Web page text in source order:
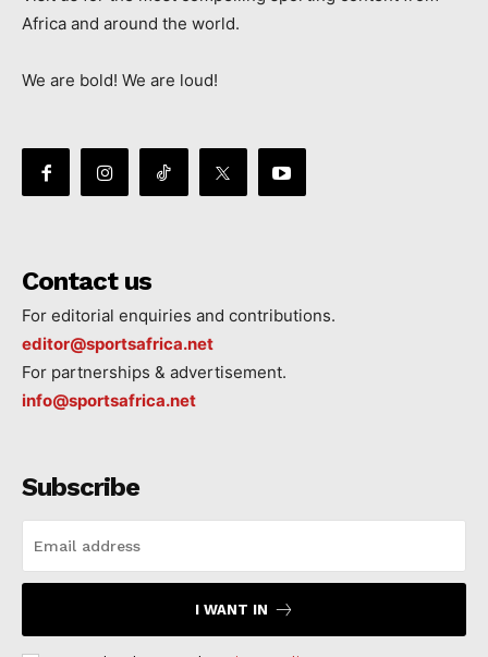
Africa and around the world.
We are bold! We are loud!
Contact us
For editorial enquiries and contributions.
editor@sportsafrica.net
For partnerships & advertisement.
info@sportsafrica.net
Subscribe
I WANT IN